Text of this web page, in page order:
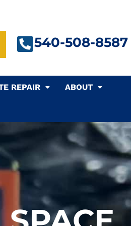
540-508-8587
REPAIR ABOUT